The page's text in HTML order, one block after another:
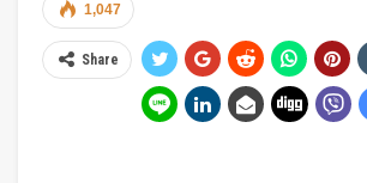
1,047
Share